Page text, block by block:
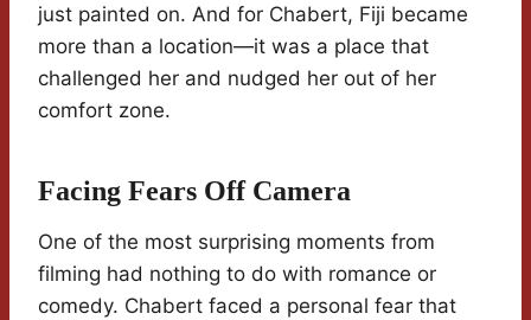
just painted on. And for Chabert, Fiji became
more than a location—it was a place that
challenged her and nudged her out of her
comfort zone.
Facing Fears Off Camera
One of the most surprising moments from
filming had nothing to do with romance or
comedy. Chabert faced a personal fear that